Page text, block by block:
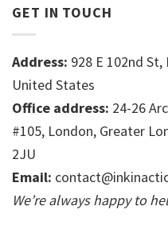
GET IN TOUCH
Address: 928 E 102nd St,
United States
Office address: 24-26
#105, London, Greater
2JU
Email:
We’re always happy to